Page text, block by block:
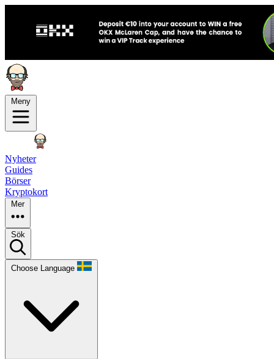
Meny
Nyheter
Guides
Börser
Kryptokort
Mer
Sök
Choose Language